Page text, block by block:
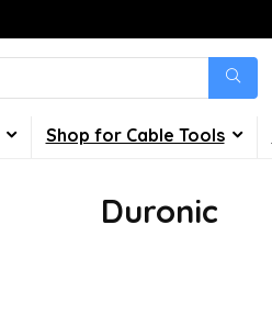
Shop for Cable Tools
Duronic